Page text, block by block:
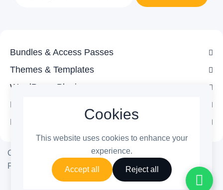
Bundles & Access Passes
Themes & Templates
WordPress Plugins
Legal
Follow Us
Copyright © 2026 ThemetechMount. All rights reserved.
Powered by ❤️
PreyanTechnosysPvt. Ltd.
Cookies
This website uses cookies to enhance your
experience.
Accept all Reject all